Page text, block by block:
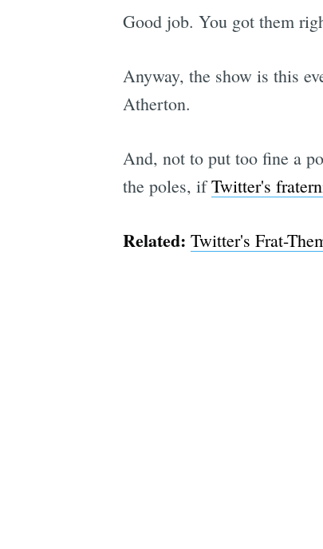
Good job. You got them
Anyway, the show is this
Atherton.
And, not to put too fine a
the poles, ifTwitter's
Related: Twitter's Frat-